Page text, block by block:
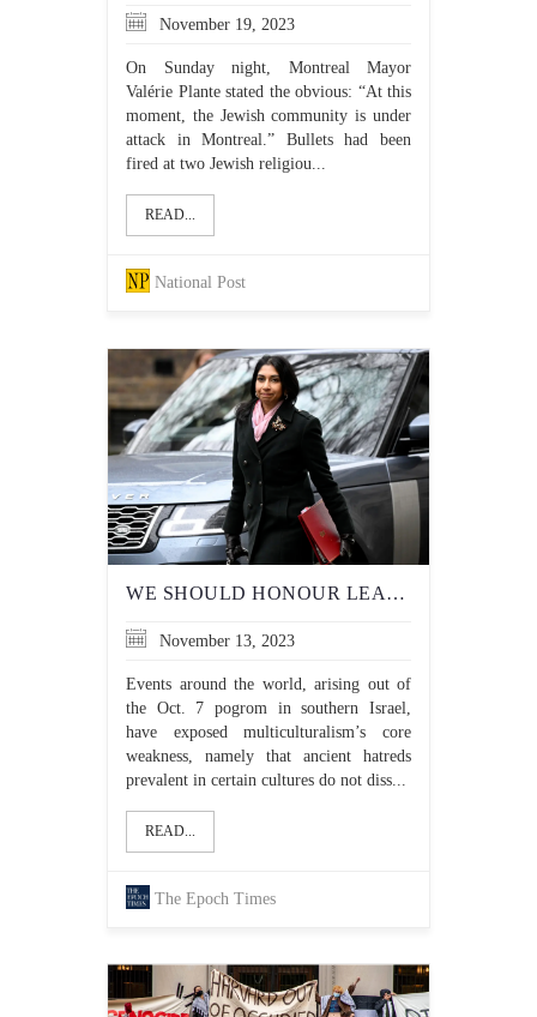
November 19, 2023
On Sunday night, Montreal Mayor
Valérie Plante stated the obvious: “At this
moment, the Jewish community is under
attack in Montreal.” Bullets had been
fired at two Jewish religiou...
READ...
National Post
WE SHOULD HONOUR LEADERS WHO DEFEND THEIR NATION’S CULTURAL TERRAIN, NOT CANCEL THEM
November 13, 2023
Events around the world, arising out of
the Oct. 7 pogrom in southern Israel,
have exposed multiculturalism’s core
weakness, namely that ancient hatreds
prevalent in certain cultures do not diss...
READ...
The Epoch Times